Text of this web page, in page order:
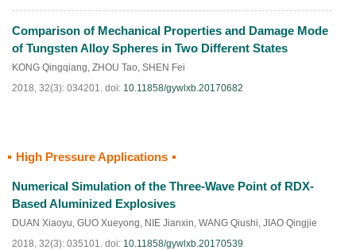
HTML PDF 490)
Comparison of Mechanical Properties and Damage Mode
of Tungsten Alloy Spheres in Two Different States
KONG Qingqiang, ZHOU Tao, SHEN Fei
2018, 32(3): 034201. doi: 10.11858/gywlxb.20170682
High Pressure Applications
Numerical Simulation of the Three-Wave Point of RDX-
Based Aluminized Explosives
DUAN Xiaoyu, GUO Xueyong, NIE Jianxin, WANG Qiushi, JIAO Qingjie
2018, 32(3): 035101. doi: 10.11858/gywlxb.20170539